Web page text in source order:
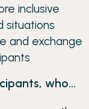
inclusive
situations
and exchange
who...